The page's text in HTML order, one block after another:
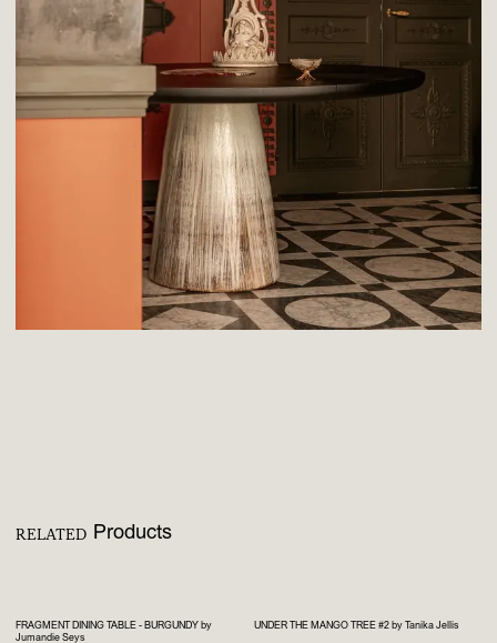
RELATED Products
FRAGMENT DINING TABLE - BURGUNDY by
Jumandie Seys
UNDER THE MANGO TREE #2 by Tanika Jellis